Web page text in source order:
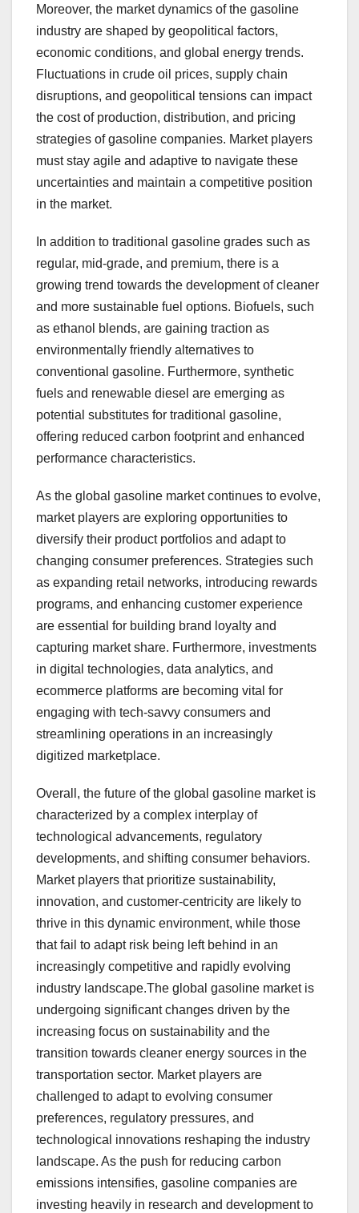
Moreover, the market dynamics of the gasoline
industry are shaped by geopolitical factors,
economic conditions, and global energy trends.
Fluctuations in crude oil prices, supply chain
disruptions, and geopolitical tensions can impact
the cost of production, distribution, and pricing
strategies of gasoline companies. Market players
must stay agile and adaptive to navigate these
uncertainties and maintain a competitive position
in the market.
In addition to traditional gasoline grades such as
regular, mid-grade, and premium, there is a
growing trend towards the development of cleaner
and more sustainable fuel options. Biofuels, such
as ethanol blends, are gaining traction as
environmentally friendly alternatives to
conventional gasoline. Furthermore, synthetic
fuels and renewable diesel are emerging as
potential substitutes for traditional gasoline,
offering reduced carbon footprint and enhanced
performance characteristics.
As the global gasoline market continues to evolve,
market players are exploring opportunities to
diversify their product portfolios and adapt to
changing consumer preferences. Strategies such
as expanding retail networks, introducing rewards
programs, and enhancing customer experience
are essential for building brand loyalty and
capturing market share. Furthermore, investments
in digital technologies, data analytics, and
ecommerce platforms are becoming vital for
engaging with tech-savvy consumers and
streamlining operations in an increasingly
digitized marketplace.
Overall, the future of the global gasoline market is
characterized by a complex interplay of
technological advancements, regulatory
developments, and shifting consumer behaviors.
Market players that prioritize sustainability,
innovation, and customer-centricity are likely to
thrive in this dynamic environment, while those
that fail to adapt risk being left behind in an
increasingly competitive and rapidly evolving
industry landscape.The global gasoline market is
undergoing significant changes driven by the
increasing focus on sustainability and the
transition towards cleaner energy sources in the
transportation sector. Market players are
challenged to adapt to evolving consumer
preferences, regulatory pressures, and
technological innovations reshaping the industry
landscape. As the push for reducing carbon
emissions intensifies, gasoline companies are
investing heavily in research and development to